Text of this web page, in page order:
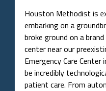
Houston Methodist is
embarking on a
broke ground on a
center near our
Emergency Care Center
be incredibly
patient care. From